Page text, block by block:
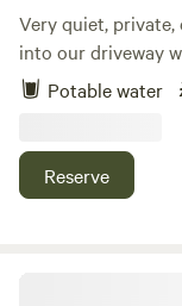
Very quiet, private,
into our driveway
Halfway between
Silverwood 7
camp sites ,picnic
Restaurants
Potable water
Reserve